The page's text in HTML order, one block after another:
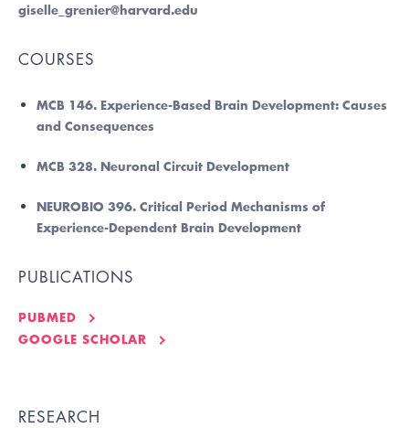
giselle_grenier@harvard.edu
COURSES
MCB 146. Experience-Based Brain Development: Causes
and Consequences
MCB 328. Neuronal Circuit Development
NEUROBIO 396. Critical Period Mechanisms of
Experience-Dependent Brain Development
PUBLICATIONS
PUBMED
GOOGLE SCHOLAR
RESEARCH